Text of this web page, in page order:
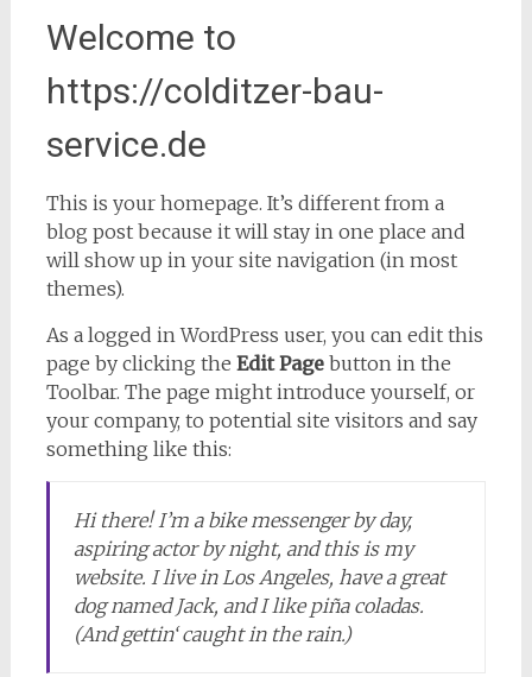
Welcome to
https://colditzer-bau-
service.de
This is your homepage. It’s different from a
blog post because it will stay in one place and
will show up in your site navigation (in most
themes).
As a logged in WordPress user, you can edit this
page by clicking the Edit Pagebutton in the
Toolbar. The page might introduce yourself, or
your company, to potential site visitors and say
something like this:
Hi there! I’m a bike messenger by day,
aspiring actor by night, and this is my
website. I live in Los Angeles, have a great
dog named Jack, and I like piña coladas.
(And gettin‘ caught in the rain.)